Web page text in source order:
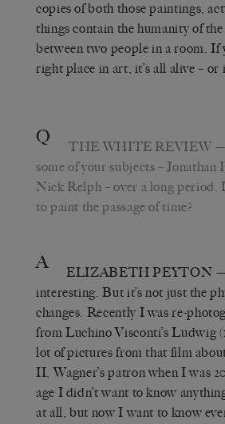
copies of both those paintings,
things contain the humanity of
between two people in a room. If
right place in art, it’s all alive – or
Q THE WHITE REVIEW —
some of your subjects –
Nick Relph – over a long period.
to paint the passage of time?
A ELIZABETH PEYTON
interesting. But it’s not just the
changes. Recently I was re-
from Luchino Visconti’s Ludwig
lot of pictures from that film
II, Wagner’s patron when I was
age I didn’t want to know
at all, but now I want to know